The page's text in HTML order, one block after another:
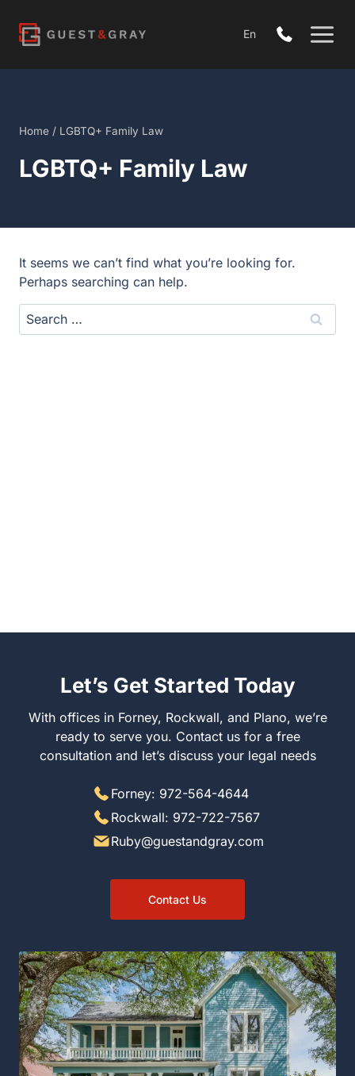
content
En
Home / LGBTQ+ Family Law
LGBTQ+ Family Law
It seems we can’t find what you’re looking for.
Perhaps searching can help.
Search
for:
Let’s Get Started Today
With offices in Forney, Rockwall, and Plano, we’re
ready to serve you. Contact us for a free
consultation and let’s discuss your legal needs
Forney: 972-564-4644
Rockwall: 972-722-7567
Ruby@guestandgray.com
Contact Us